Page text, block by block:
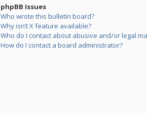
phpBB Issues
Who wrote this bulletin board?
Why isn’t X feature available?
Who do I contact about abusive and/or legal
How do I contact a board administrator?